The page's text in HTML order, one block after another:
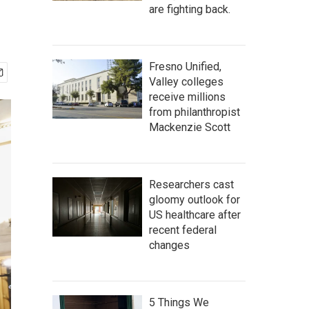
are fighting back.
Fresno Unified,
Valley colleges
receive millions
from philanthropist
Mackenzie Scott
Researchers cast
gloomy outlook for
US healthcare after
recent federal
changes
5 Things We